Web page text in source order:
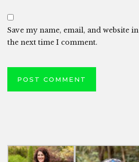
Save my name, email, and website
the next time I comment.